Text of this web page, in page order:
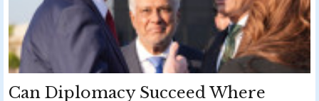
Can Diplomacy Succeed Where